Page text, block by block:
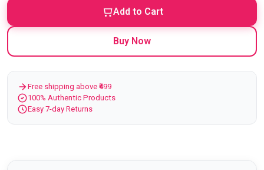
Add to Cart
Buy Now
Free shipping above ₹499
100% Authentic Products
Easy 7-day Returns